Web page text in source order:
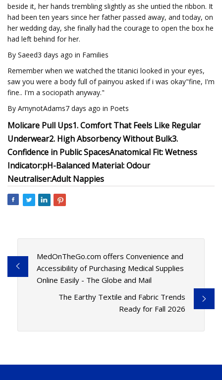
beside it, her hands trembling slightly as she untied the ribbon. It
had been ten years since her father passed away, and today, on
her wedding day, she finally had the courage to open the box he
had left behind for her.
By Saeed3 days ago in Families
Remember when we watched the titanici looked in your eyes,
saw you were a body full of painyou asked if i was okay"fine, I'm
fine.. I'm a sociopath anyway."
By AmynotAdams7 days ago in Poets
Molicare Pull Ups1. Comfort That Feels Like Regular
Underwear2. High Absorbency Without Bulk3.
Confidence in Public SpacesAnatomical Fit:Wetness
Indicator:pH-Balanced Material:Odour
Neutraliser:Adult Nappies
MedOnTheGo.com offers Convenience and
Accessibility of Purchasing Medical Supplies
Online Easily - The Globe and Mail
The Earthy Textile and Fabric Trends
Ready for Fall 2026